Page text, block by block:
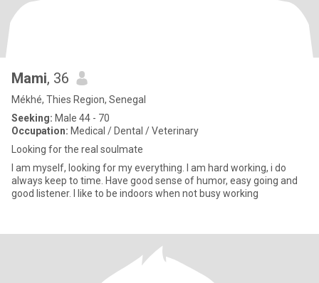
Mami, 36
Mékhé, Thies Region, Senegal
Seeking: Male 44 - 70
Occupation: Medical / Dental / Veterinary
Looking for the real soulmate
I am myself, looking for my everything. I am hard working, i do
always keep to time. Have good sense of humor, easy going and
good listener. I like to be indoors when not busy working